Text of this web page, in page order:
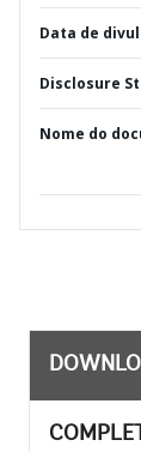
Data de
Disclosure
Nome do